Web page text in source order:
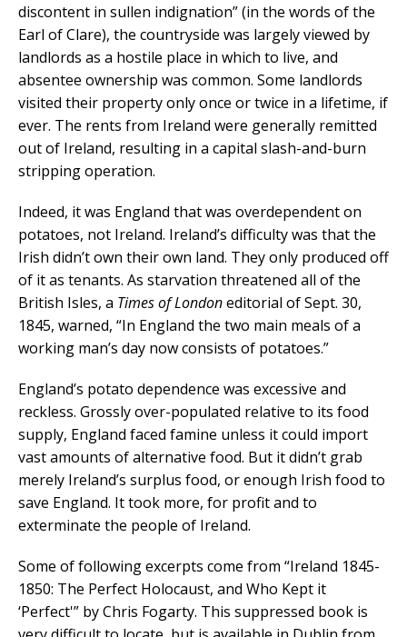
discontent in sullen indignation” (in the words of the
Earl of Clare), the countryside was largely viewed by
landlords as a hostile place in which to live, and
absentee ownership was common. Some landlords
visited their property only once or twice in a lifetime, if
ever. The rents from Ireland were generally remitted
out of Ireland, resulting in a capital slash-and-burn
stripping operation.
Indeed, it was England that was overdependent on
potatoes, not Ireland. Ireland’s difficulty was that the
Irish didn’t own their own land. They only produced off
of it as tenants. As starvation threatened all of the
British Isles, a Times of Londoneditorial of Sept. 30,
1845, warned, “In England the two main meals of a
working man’s day now consists of potatoes.”
England’s potato dependence was excessive and
reckless. Grossly over-populated relative to its food
supply, England faced famine unless it could import
vast amounts of alternative food. But it didn’t grab
merely Ireland’s surplus food, or enough Irish food to
save England. It took more, for profit and to
exterminate the people of Ireland.
Some of following excerpts come from “Ireland 1845-
1850: The Perfect Holocaust, and Who Kept it
‘Perfect'” by Chris Fogarty. This suppressed book is